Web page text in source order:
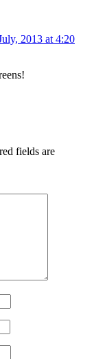
2013 at 4:20
fields are